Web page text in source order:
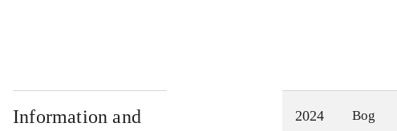
Information and
2024 Bog